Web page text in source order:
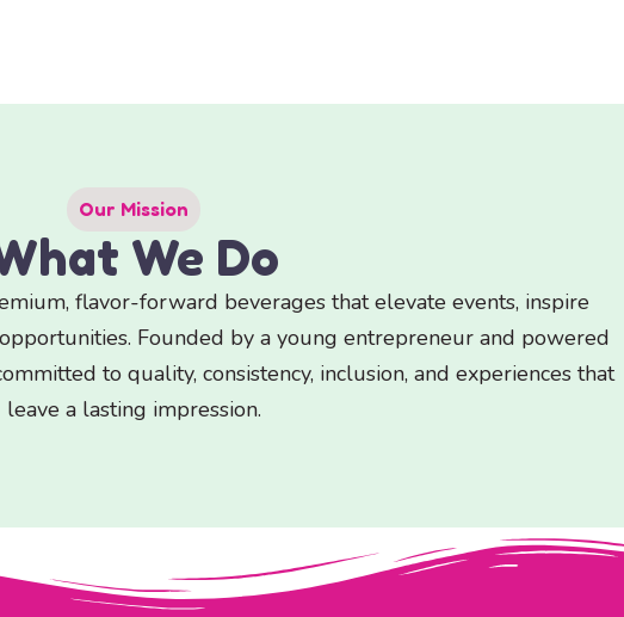
Our Mission
We Do
flavor-forward beverages that elevate events, inspire
Founded by a young entrepreneur and powered
to quality, consistency, inclusion, and experiences that
leave a lasting impression.